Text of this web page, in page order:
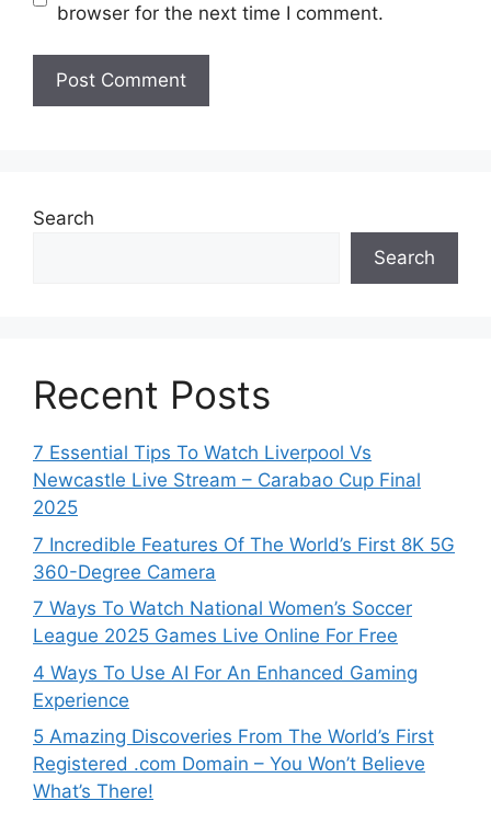
browser for the next time I comment.
Search
Search
Recent Posts
7 Essential Tips To Watch Liverpool Vs
Newcastle Live Stream – Carabao Cup Final
2025
7 Incredible Features Of The World’s First 8K 5G
360-Degree Camera
7 Ways To Watch National Women’s Soccer
League 2025 Games Live Online For Free
4 Ways To Use AI For An Enhanced Gaming
Experience
5 Amazing Discoveries From The World’s First
Registered .com Domain – You Won’t Believe
What’s There!